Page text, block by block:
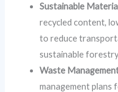
Sustainable
recycled content,
to reduce
sustainable
Waste
management plans